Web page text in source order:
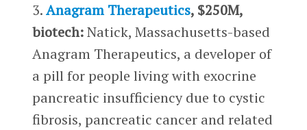
3.Anagram Therapeutics, $250M,
biotech:Natick, Massachusetts-based
Anagram Therapeutics, a developer of
a pill for people living with exocrine
pancreatic insufficiency due to cystic
fibrosis, pancreatic cancer and related